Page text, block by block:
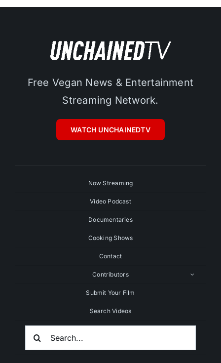
Free Vegan News & Entertainment
Streaming Network.
WATCH UNCHAINEDTV
Now Streaming
Video Podcast
Documentaries
Cooking Shows
Contact
Contributors
Submit Your Film
Search Videos
Search
For: